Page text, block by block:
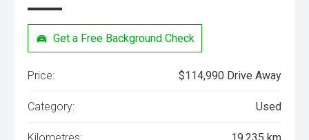
Get a Free Background Check
Price: $114,990 Drive Away
Category: Used